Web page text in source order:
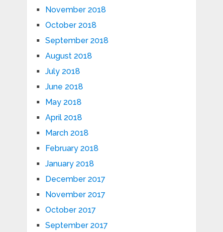
November 2018
October 2018
September 2018
August 2018
July 2018
June 2018
May 2018
April 2018
March 2018
February 2018
January 2018
December 2017
November 2017
October 2017
September 2017